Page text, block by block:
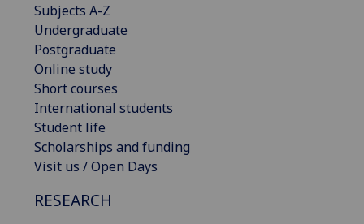
Subjects A-Z
Undergraduate
Postgraduate
Online study
Short courses
International students
Student life
Scholarships and funding
Visit us / Open Days
RESEARCH